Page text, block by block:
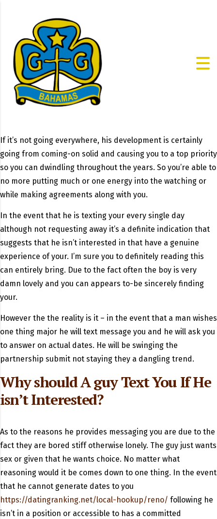
If it’s not going everywhere, his development is certainly
going from coming-on solid and causing you to a top priority
so you can dwindling throughout the years. So you’re able to
no more putting much or one energy into the watching or
while making agreements along with you.
In the event that he is texting your every single day
although not requesting away it’s a definite indication that
suggests that he isn’t interested in that have a genuine
experience of your. I’m sure you to definitely reading this
can entirely bring. Due to the fact often the boy is very
damn lovely and you can appears to-be sincerely finding
your.
However the the reality is it – in the event that a man wishes
one thing major he will text message you and he will ask you
to answer on actual dates. He will be swinging the
partnership submit not staying they a dangling trend.
Why should A guy Text You If He
isn’t Interested?
As to the reasons he provides messaging you are due to the
fact they are bored stiff otherwise lonely. The guy just wants
sex or given that he wants choice. No matter what
reasoning would it be comes down to one thing. In the event
that he cannot generate dates to you
https://datingranking.net/local-hookup/reno/ following he
isn’t in a position or accessible to has a committed